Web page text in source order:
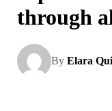
through
By Elara